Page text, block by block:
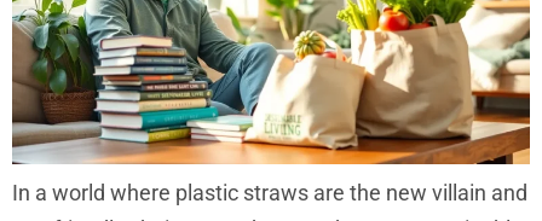
In a world where plastic straws are the new villain and